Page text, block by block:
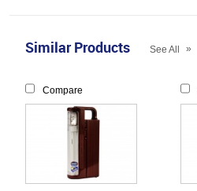
Similar Products See All »
Compare